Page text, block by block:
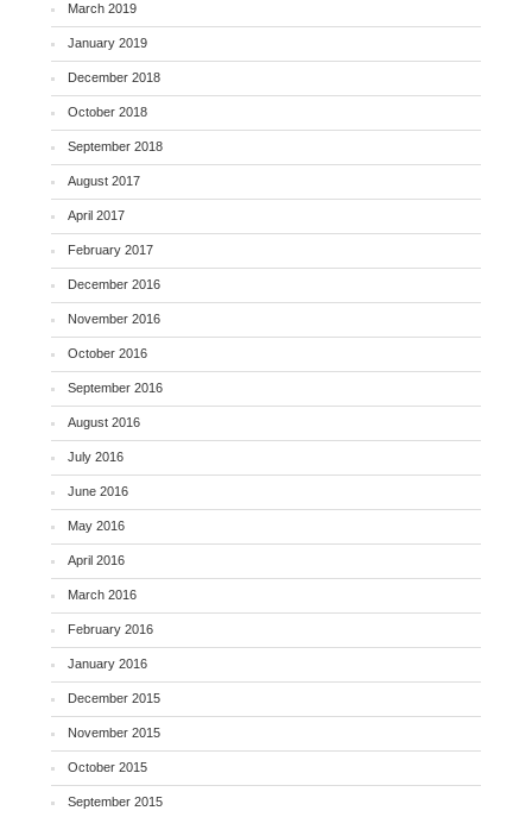
March 2019
January 2019
December 2018
October 2018
September 2018
August 2017
April 2017
February 2017
December 2016
November 2016
October 2016
September 2016
August 2016
July 2016
June 2016
May 2016
April 2016
March 2016
February 2016
January 2016
December 2015
November 2015
October 2015
September 2015